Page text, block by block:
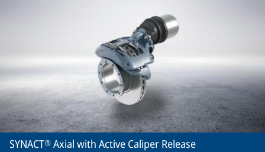
SYNACT® Axial with Active Caliper Release